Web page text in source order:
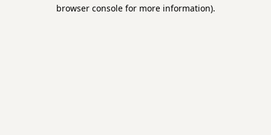
browser console for more information).